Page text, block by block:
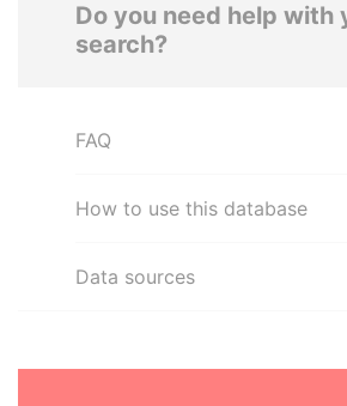
Do you need help with
search?
FAQ
How to use this database
Data sources